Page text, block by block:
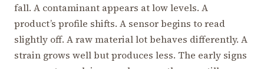
fall. A contaminant appears at low levels. A
product’s profile shifts. A sensor begins to read
slightly off. A raw material lot behaves differently. A
strain grows well but produces less. The early signs